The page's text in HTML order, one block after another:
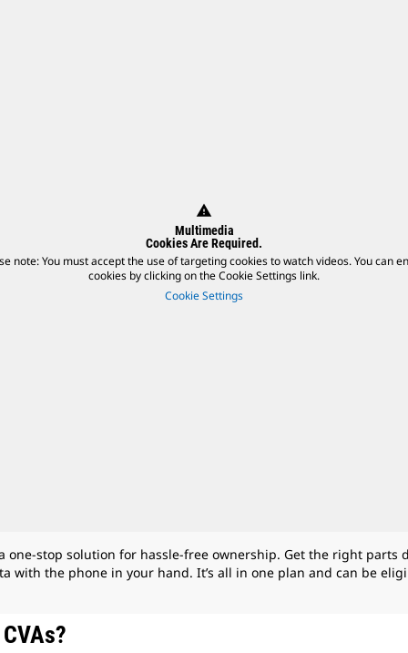
warning
Multimedia
Cookies Are Required.
note: You must accept the use of targeting cookies to watch videos. You can
cookies by clicking on the Cookie Settings link.
Cookie Settings
one-stop solution for hassle-free ownership. Get the right
with the phone in your hand. It’s all in one plan and can be
s?